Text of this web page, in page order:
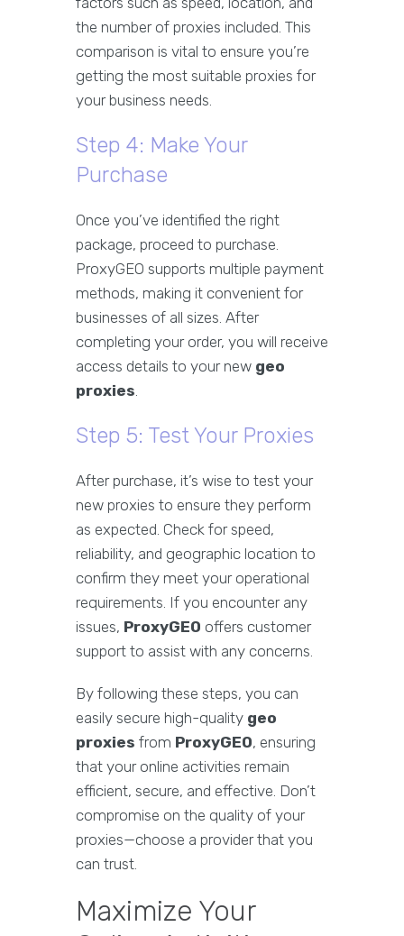
the number of proxies included. This
comparison is vital to ensure you’re
getting the most suitable proxies for
your business needs.
Step 4: Make Your
Purchase
Once you’ve identified the right
package, proceed to purchase.
ProxyGEO supports multiple payment
methods, making it convenient for
businesses of all sizes. After
completing your order, you will receive
access details to your new geo
proxies.
Step 5: Test Your Proxies
After purchase, it’s wise to test your
new proxies to ensure they perform
as expected. Check for speed,
reliability, and geographic location to
confirm they meet your operational
requirements. If you encounter any
issues, ProxyGEO offers customer
support to assist with any concerns.
By following these steps, you can
easily secure high-quality geo
proxies from ProxyGEO, ensuring
that your online activities remain
efficient, secure, and effective. Don’t
compromise on the quality of your
proxies—choose a provider that you
can trust.
Maximize Your